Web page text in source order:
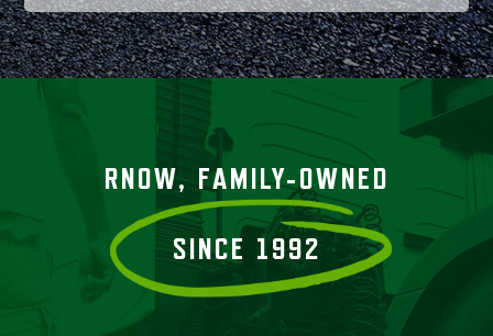
RNOW, FAMILY-OWNED
SINCE 1992